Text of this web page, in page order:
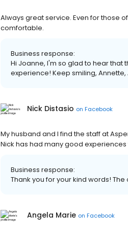
Always great service. Even for those
comfortable.
Business response:
Hi Joanne, I'm so glad to hear
experience! Keep smiling, Annette,
Nick Distasio on Facebook
My husband and I find the staff at
Nick has had many good
Business response:
Thank you for your kind words!
Angela Marie on Facebook